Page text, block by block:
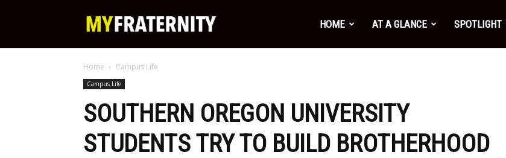
HOME AT A GLANCE SPOTLIGHT
Home Campus Life
Campus Life
SOUTHERN OREGON UNIVERSITY
STUDENTS TRY TO BUILD BROTHERHOOD